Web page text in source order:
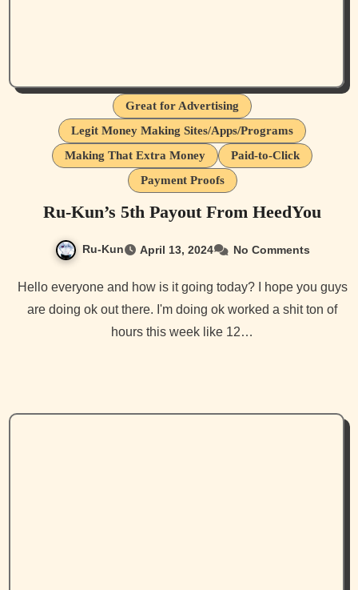
Great for Advertising
Legit Money Making Sites/Apps/Programs
Making That Extra Money
Paid-to-Click
Payment Proofs
Ru-Kun’s 5th Payout From HeedYou
Ru-Kun April 13, 2024 No Comments
Hello everyone and how is it going today? I hope you guys
are doing ok out there. I'm doing ok worked a shit ton of
hours this week like 12…